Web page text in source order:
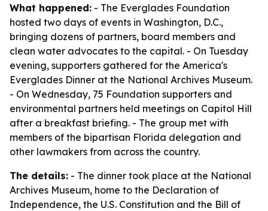
What happened: - The Everglades Foundation
hosted two days of events in Washington, D.C.,
bringing dozens of partners, board members and
clean water advocates to the capital. - On Tuesday
evening, supporters gathered for the America's
Everglades Dinner at the National Archives Museum.
- On Wednesday, 75 Foundation supporters and
environmental partners held meetings on Capitol Hill
after a breakfast briefing. - The group met with
members of the bipartisan Florida delegation and
other lawmakers from across the country.
The details: - The dinner took place at the National
Archives Museum, home to the Declaration of
Independence, the U.S. Constitution and the Bill of